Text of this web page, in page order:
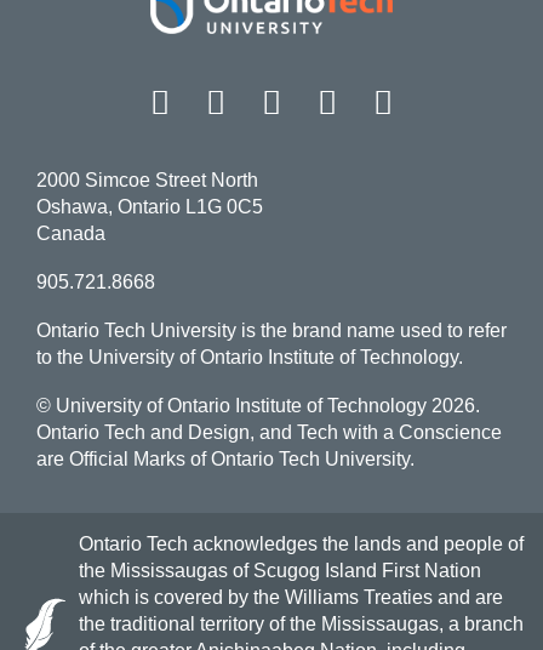
Facebook Twitter
Instagram
LinkedIn
2000 Simcoe Street North
Oshawa, Ontario L1G 0C5
Canada
905.721.8668
Ontario Tech University is the brand name used to refer
to the University of Ontario Institute of Technology.
© University of Ontario Institute of Technology 2026.
Ontario Tech and Design, and Tech with a Conscience
are Official Marks of Ontario Tech University.
Ontario Tech acknowledges the lands and people of
the Mississaugas of Scugog Island First Nation
which is covered by the Williams Treaties and are
the traditional territory of the Mississaugas, a branch